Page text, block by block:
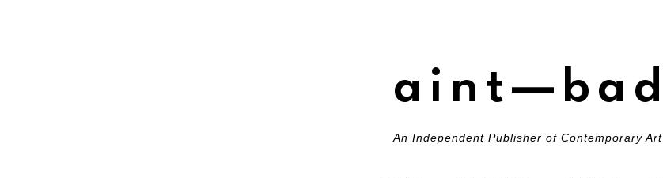
aint—bad
An Independent Publisher of Contemporary Art